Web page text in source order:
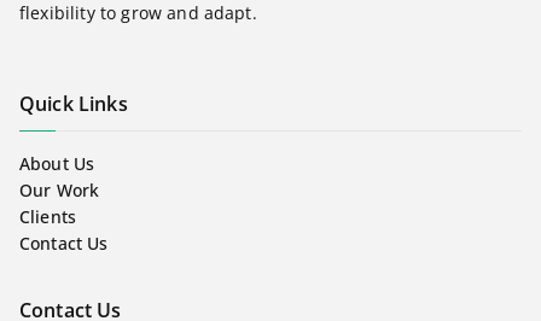
flexibility to grow and adapt.
Quick Links
About Us
Our Work
Clients
Contact Us
Contact Us